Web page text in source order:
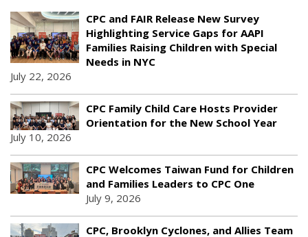
CPC and FAIR Release New Survey
Highlighting Service Gaps for AAPI
Families Raising Children with Special
Needs in NYC
July 22, 2026
CPC Family Child Care Hosts Provider
Orientation for the New School Year
July 10, 2026
CPC Welcomes Taiwan Fund for Children
and Families Leaders to CPC One
July 9, 2026
CPC, Brooklyn Cyclones, and Allies Team